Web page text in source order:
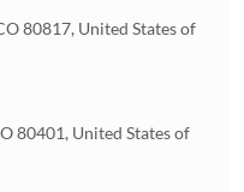
80817, United States of
80401, United States of